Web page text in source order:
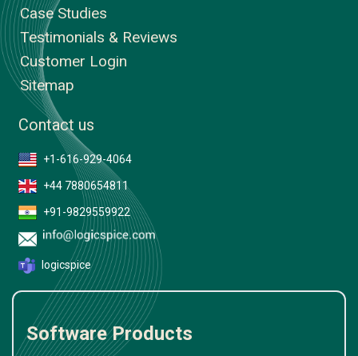
Case Studies
Testimonials & Reviews
Customer Login
Sitemap
Contact us
+1-616-929-4064
+44 7880654811
+91-9829559922
logicspice
Software Products